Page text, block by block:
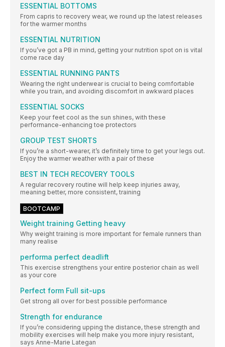
ESSENTIAL BOTTOMS
From capris to recovery wear, we round up the latest releases
for the warmer months
ESSENTIAL NUTRITION
If you’ve got a PB in mind, getting your nutrition spot on is vital
come race day
ESSENTIAL RUNNING PANTS
Wearing the right underwear is crucial to being comfortable
while you train, and avoiding discomfort in awkward places
ESSENTIAL SOCKS
Keep your feet cool as the sun shines, with these
performance-enhancing toe protectors
GROUP TEST SHORTS
If you’re a short-wearer, it’s definitely time to get your legs out.
Enjoy the warmer weather with a pair of these
BEST IN TECH RECOVERY TOOLS
A regular recovery routine will help keep injuries away,
meaning better, more consistent, training
BOOTCAMP
Weight training Getting heavy
Why weight training is more important for female runners than
many realise
performa perfect deadlift
This exercise strengthens your entire posterior chain as well
as your core
Perfect form Full sit-ups
Get strong all over for best possible performance
Strength for endurance
If you’re considering upping the distance, these strength and
mobility exercises will help make you more injury resistant,
says Anne-Marie Lategan